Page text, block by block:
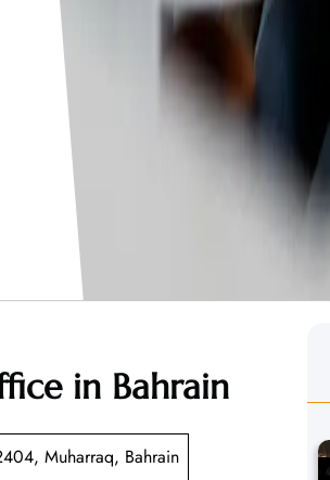
in Bahrain
Muharraq, Bahrain